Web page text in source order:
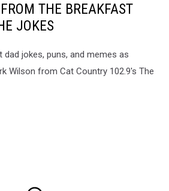
THE BREAKFAST
JOKES
dad jokes, puns, and memes as
Wilson from Cat Country 102.9's The